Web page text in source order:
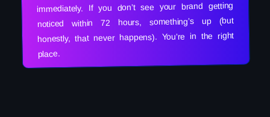
immediately. If you don’t see your brand getting
noticed within 72 hours, something’s up (but
honestly, that never happens). You’re in the right
place.